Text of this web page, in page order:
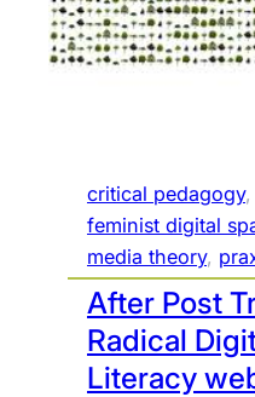
k
l
l
l
e
g
e
r
o
s
i
t
h
I
critical pedagogy,
feminist digital
media theory,
After Post
Radical
Literacy